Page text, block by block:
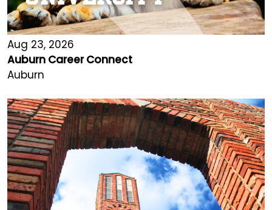
Aug 23, 2026
Auburn Career Connect
Auburn